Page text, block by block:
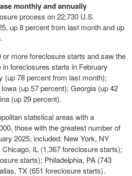
monthly and annually
process on 22,730 U.S.
, up 8 percent from last month and up
more foreclosure starts and saw the
foreclosures starts in February
(up 78 percent from last month);
Iowa (up 57 percent); Georgia (up 42
(up 29 percent).
statistical areas with a
those with the greatest number of
2025, included: New York, NY
Chicago, IL (1,367 foreclosure starts);
starts); Philadelphia, PA (743
TX (651 foreclosure starts).